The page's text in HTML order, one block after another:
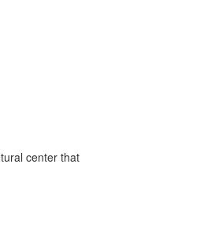
center that